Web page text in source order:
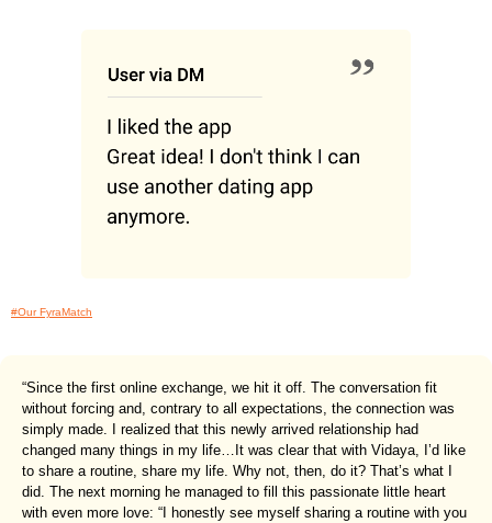
#Our FyraMatch
“Since the first online exchange, we hit it off. The conversation fit
without forcing and, contrary to all expectations, the connection was
simply made. I realized that this newly arrived relationship had
changed many things in my life…It was clear that with Vidaya, I’d like
to share a routine, share my life. Why not, then, do it? That’s what I
did. The next morning he managed to fill this passionate little heart
with even more love: “I honestly see myself sharing a routine with you